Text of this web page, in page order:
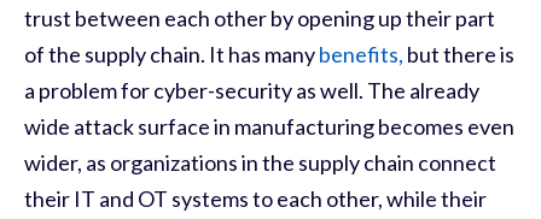
trust between each other by opening up their part
of the supply chain. It has manybenefits, but there is
a problem for cyber-security as well. The already
wide attack surface in manufacturing becomes even
wider, as organizations in the supply chain connect
their IT and OT systems to each other, while their